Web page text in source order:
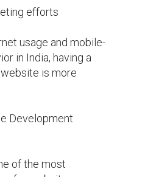
efforts
usage and mobile-
in India, having a
is more
Development
of the most